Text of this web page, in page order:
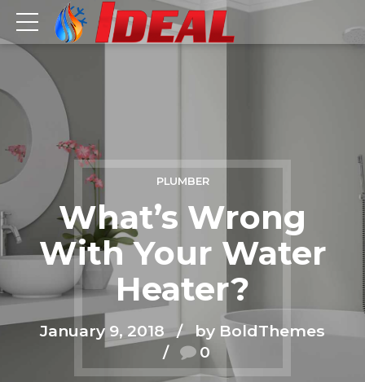
PLUMBER
What’s Wrong
With Your Water
Heater?
January 9, 2018
by BoldThemes
0